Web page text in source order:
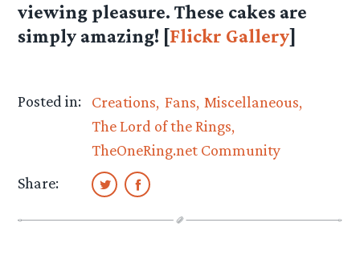
viewing pleasure. These cakes are
simply amazing! [Flickr Gallery]
Posted in: Creations Fans Miscellaneous
The Lord of the Rings
TheOneRing.net Community
Share: